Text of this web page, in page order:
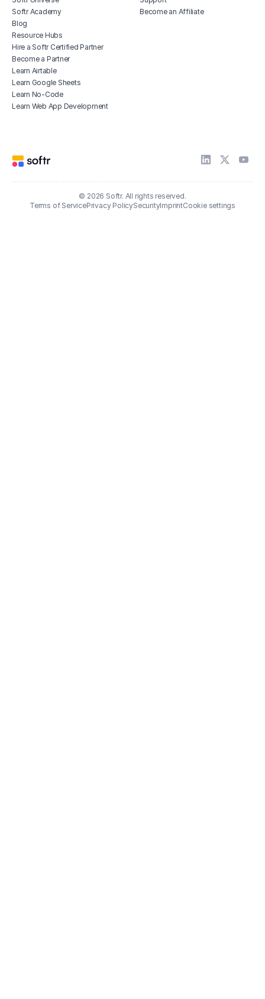
Softr Academy
Blog
Resource Hubs
Hire a Softr Certified Partner
Become a Partner
Learn Airtable
Learn Google Sheets
Learn No-Code
Learn Web App Development
Become an Affiliate
© 2026 Softr. All rights reserved.
Terms of ServicePrivacy PolicySecurityImprintCookie settings